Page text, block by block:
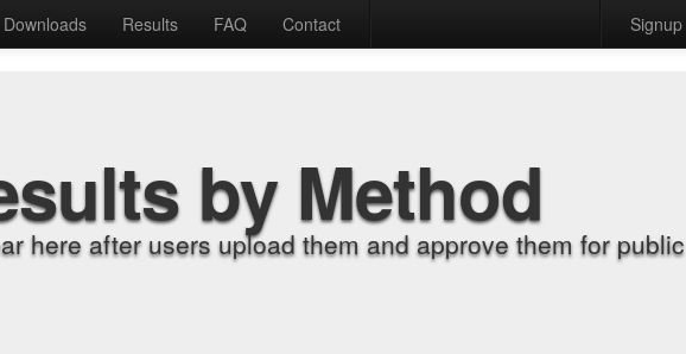
Downloads Results FAQ Contact Signup
by Method
here after users upload them and approve them for public